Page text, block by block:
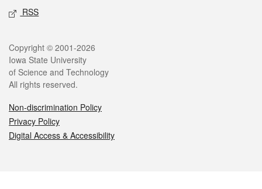
RSS
Legal
Copyright © 2001-2026
Iowa State University
of Science and Technology
All rights reserved.
Non-discrimination Policy
Privacy Policy
Digital Access & Accessibility